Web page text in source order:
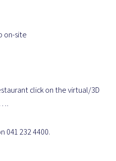
on-site
click on the virtual/3D
041 232 4400.